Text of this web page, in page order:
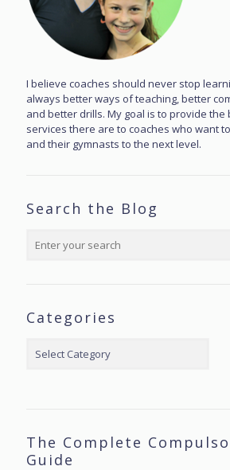
I believe coaches should never stop
always better ways of teaching, better
and better drills. My goal is to provide the
services there are to coaches who want
and their gymnasts to the next level.
Search the Blog
Categories
The Complete
Guide